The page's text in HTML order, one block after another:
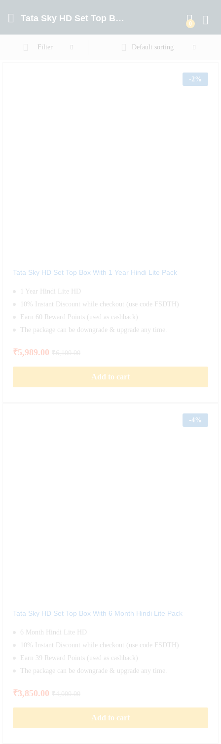
Tata Sky HD Set Top Box With 1 Year Hindi Lite Pack
0
Filter Default sorting
-2%
Tata Sky HD Set Top Box With 1 Year Hindi Lite Pack
1 Year Hindi Lite HD
10% Instant Discount while checkout (use code FSDTH)
Earn 60 Reward Points (used as cashback)
The package can be downgrade & upgrade any time.
₹5,989.00
Add to cart
-4%
Tata Sky HD Set Top Box With 6 Month Hindi Lite Pack
6 Month Hindi Lite HD
10% Instant Discount while checkout (use code FSDTH)
Earn 39 Reward Points (used as cashback)
The package can be downgrade & upgrade any time.
₹3,850.00
Add to cart